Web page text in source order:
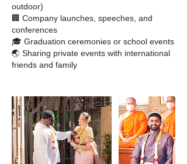
outdoor)
🏢 Company launches, speeches, and
conferences
🎓 Graduation ceremonies or school events
🌏 Sharing private events with international
friends and family